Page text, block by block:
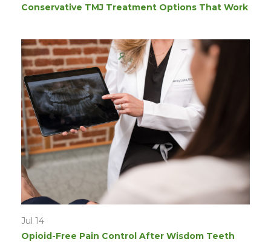
Conservative TMJ Treatment Options That Work
Jul 14
Opioid-Free Pain Control After Wisdom Teeth